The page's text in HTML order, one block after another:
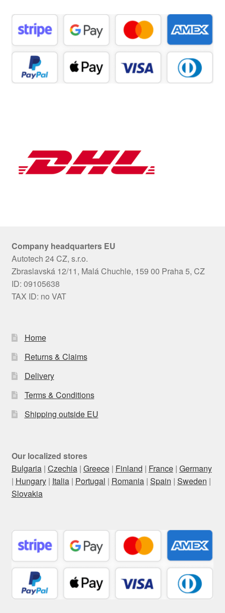
Company headquarters EU
Autotech 24 CZ, s.r.o.
Zbraslavská 12/11, Malá Chuchle, 159 00 Praha 5, CZ
ID: 09105638
TAX ID: no VAT
Home
Returns & Claims
Delivery
Terms & Conditions
Shipping outside EU
Our localized stores
Bulgaria| Czechia| Greece| Finland | France| Germany
| Hungary| Italia| Portugal | Romania| Spain | Sweden |
Slovakia